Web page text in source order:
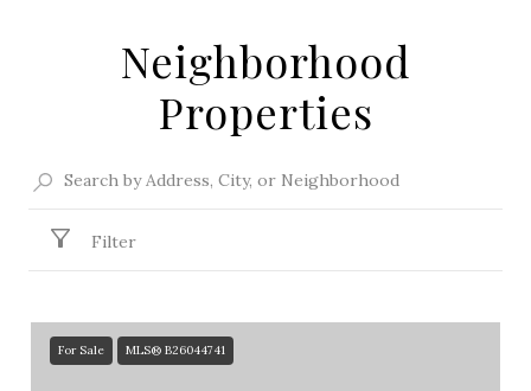
Neighborhood
Properties
Filter
For Sale MLS® B26044741